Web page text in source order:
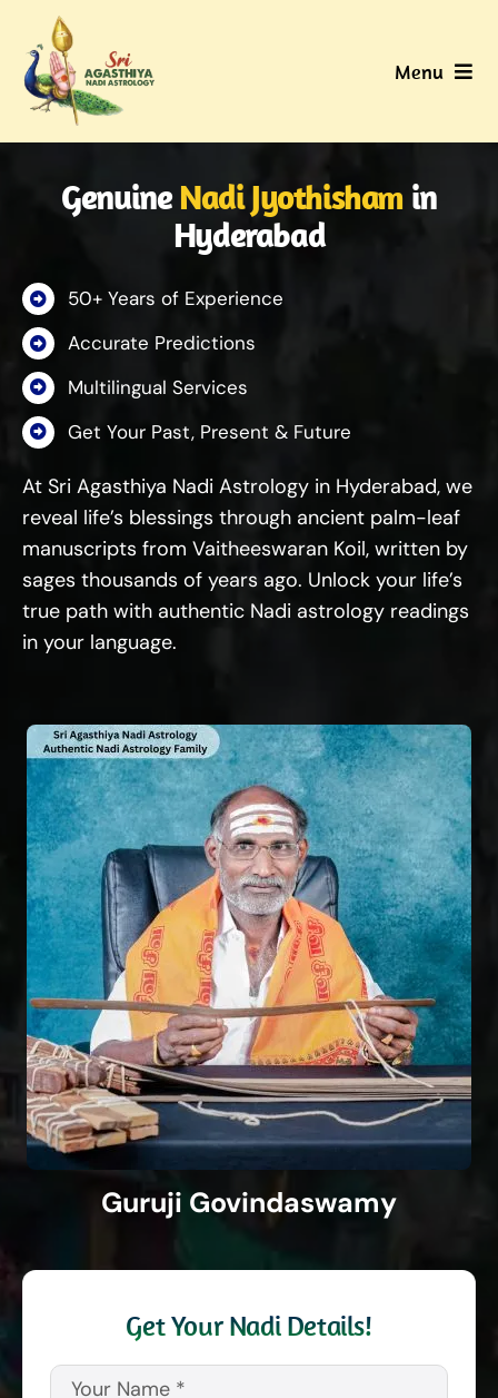
content
Menu
About Us
Services
Gallery
GenuineNadi Jyothisham in
Hyderabad
50+ Years of Experience
Accurate Predictions
Multilingual Services
Get Your Past, Present & Future
At Sri Agasthiya Nadi Astrology in Hyderabad, we
reveal life’s blessings through ancient palm-leaf
manuscripts from Vaitheeswaran Koil, written by
sages thousands of years ago. Unlock your life’s
true path with authentic Nadi astrology readings
in your language.
Get Your Nadi Details!
Guruji Govindaswamy